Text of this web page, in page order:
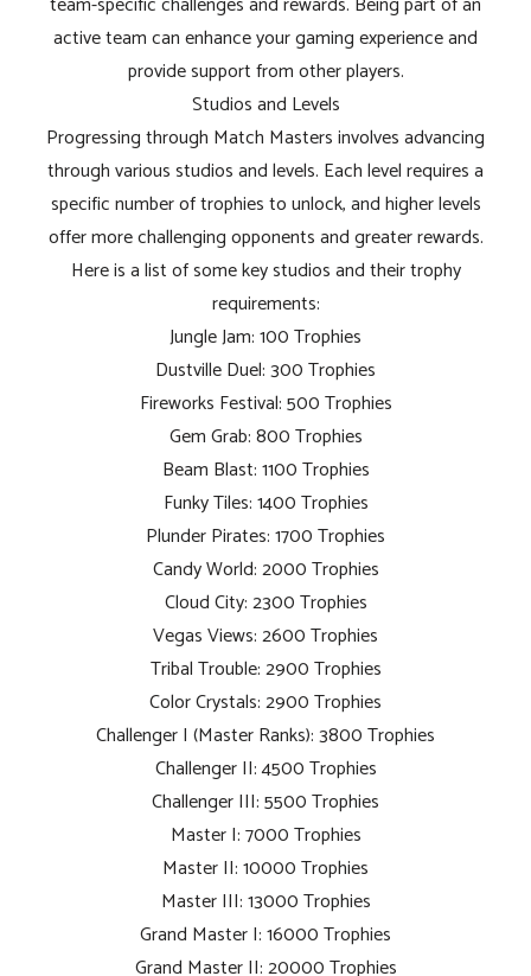
active team can enhance your gaming experience and
provide support from other players.
Studios and Levels
Progressing through Match Masters involves advancing
through various studios and levels. Each level requires a
specific number of trophies to unlock, and higher levels
offer more challenging opponents and greater rewards.
Here is a list of some key studios and their trophy
requirements:
Jungle Jam: 100 Trophies
Dustville Duel: 300 Trophies
Fireworks Festival: 500 Trophies
Gem Grab: 800 Trophies
Beam Blast: 1100 Trophies
Funky Tiles: 1400 Trophies
Plunder Pirates: 1700 Trophies
Candy World: 2000 Trophies
Cloud City: 2300 Trophies
Vegas Views: 2600 Trophies
Tribal Trouble: 2900 Trophies
Color Crystals: 2900 Trophies
Challenger I (Master Ranks): 3800 Trophies
Challenger II: 4500 Trophies
Challenger III: 5500 Trophies
Master I: 7000 Trophies
Master II: 10000 Trophies
Master III: 13000 Trophies
Grand Master I: 16000 Trophies
Grand Master II: 20000 Trophies